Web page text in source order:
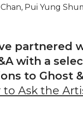
Pui Yung
partnered
with a
to Ghost
to Ask the